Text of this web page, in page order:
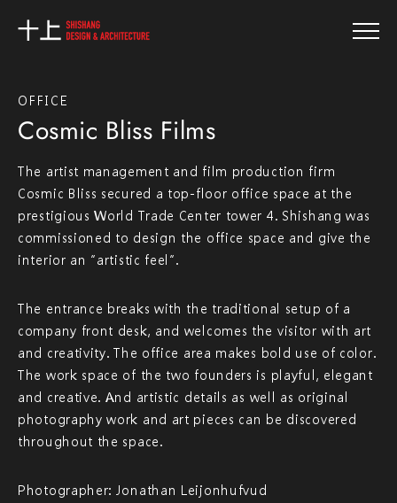
OFFICE
Cosmic Bliss Films
The artist management and film production firm
Cosmic Bliss secured a top-floor office space at the
prestigious World Trade Center tower 4. Shishang was
commissioned to design the office space and give the
interior an “artistic feel”.
The entrance breaks with the traditional setup of a
company front desk, and welcomes the visitor with art
and creativity. The office area makes bold use of color.
The work space of the two founders is playful, elegant
and creative. And artistic details as well as original
photography work and art pieces can be discovered
throughout the space.
Photographer: Jonathan Leijonhufvud